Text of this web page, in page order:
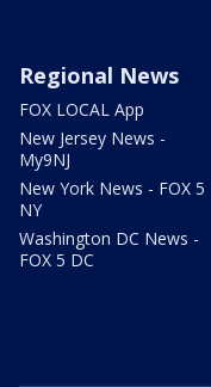
Regional News
FOX LOCAL App
New Jersey News -
My9NJ
New York News - FOX 5
NY
Washington DC News -
FOX 5 DC